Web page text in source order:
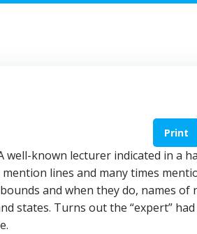
Print
well-known lecturer indicated in a
lines and many times
and when they do, names of
states. Turns out the “expert”